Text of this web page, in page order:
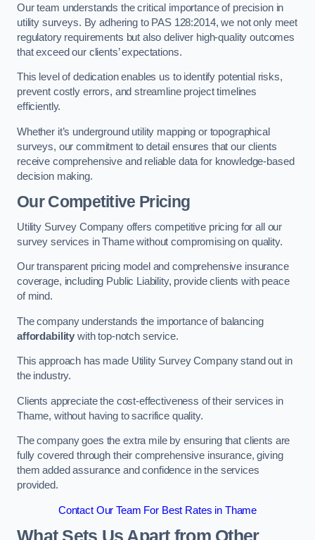
Our team understands the critical importance of precision in
utility surveys. By adhering to PAS 128:2014, we not only meet
regulatory requirements but also deliver high-quality outcomes
that exceed our clients’ expectations.
This level of dedication enables us to identify potential risks,
prevent costly errors, and streamline project timelines
efficiently.
Whether it’s underground utility mapping or topographical
surveys, our commitment to detail ensures that our clients
receive comprehensive and reliable data for knowledge-based
decision making.
Our Competitive Pricing
Utility Survey Company offers competitive pricing for all our
survey services in Thame without compromising on quality.
Our transparent pricing model and comprehensive insurance
coverage, including Public Liability, provide clients with peace
of mind.
The company understands the importance of balancing
affordability with top-notch service.
This approach has made Utility Survey Company stand out in
the industry.
Clients appreciate the cost-effectiveness of their services in
Thame, without having to sacrifice quality.
The company goes the extra mile by ensuring that clients are
fully covered through their comprehensive insurance, giving
them added assurance and confidence in the services
provided.
Contact Our Team For Best Rates in Thame